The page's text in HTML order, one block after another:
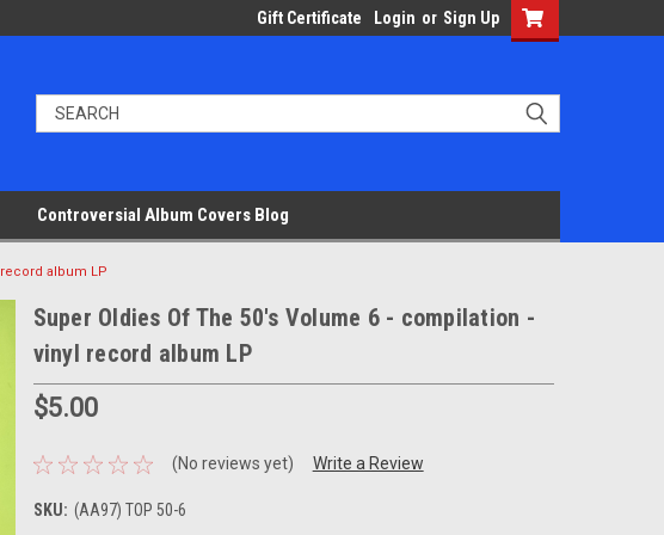
Gift Certificate Login or Sign Up
Controversial Album Covers Blog
album LP
Super Oldies Of The 50's Volume 6 - compilation -
vinyl record album LP
$5.00
(No reviews yet) Write a Review
SKU: (AA97) TOP 50-6